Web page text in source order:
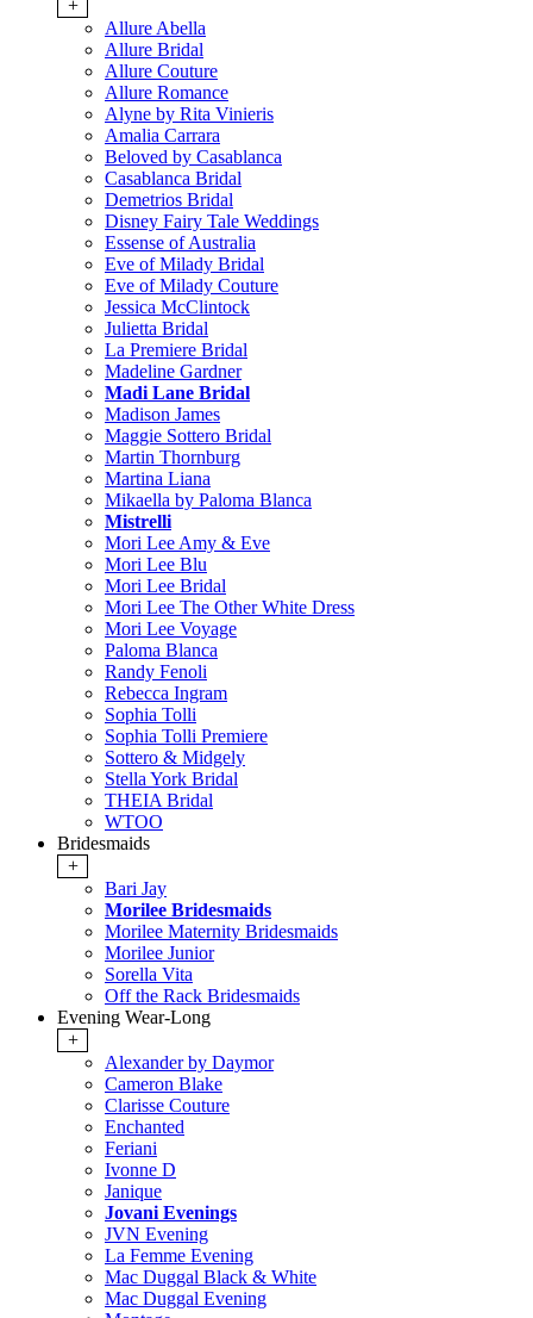
+
Allure Abella
Allure Bridal
Allure Couture
Allure Romance
Alyne by Rita Vinieris
Amalia Carrara
Beloved by Casablanca
Casablanca Bridal
Demetrios Bridal
Disney Fairy Tale Weddings
Essense of Australia
Eve of Milady Bridal
Eve of Milady Couture
Jessica McClintock
Julietta Bridal
La Premiere Bridal
Madeline Gardner
Madi Lane Bridal
Madison James
Maggie Sottero Bridal
Martin Thornburg
Martina Liana
Mikaella by Paloma Blanca
Mistrelli
Mori Lee Amy & Eve
Mori Lee Blu
Mori Lee Bridal
Mori Lee The Other White Dress
Mori Lee Voyage
Paloma Blanca
Randy Fenoli
Rebecca Ingram
Sophia Tolli
Sophia Tolli Premiere
Sottero & Midgely
Stella York Bridal
THEIA Bridal
WTOO
Bridesmaids
+
Bari Jay
Morilee Bridesmaids
Morilee Maternity Bridesmaids
Morilee Junior
Sorella Vita
Off the Rack Bridesmaids
Evening Wear-Long
+
Alexander by Daymor
Cameron Blake
Clarisse Couture
Enchanted
Feriani
Ivonne D
Janique
Jovani Evenings
JVN Evening
La Femme Evening
Mac Duggal Black & White
Mac Duggal Evening